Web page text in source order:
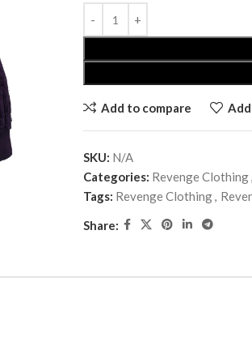
Add to compare
SKU: N/A
Categories: Revenge Clothing,
Tags: Revenge Clothing,
Share: